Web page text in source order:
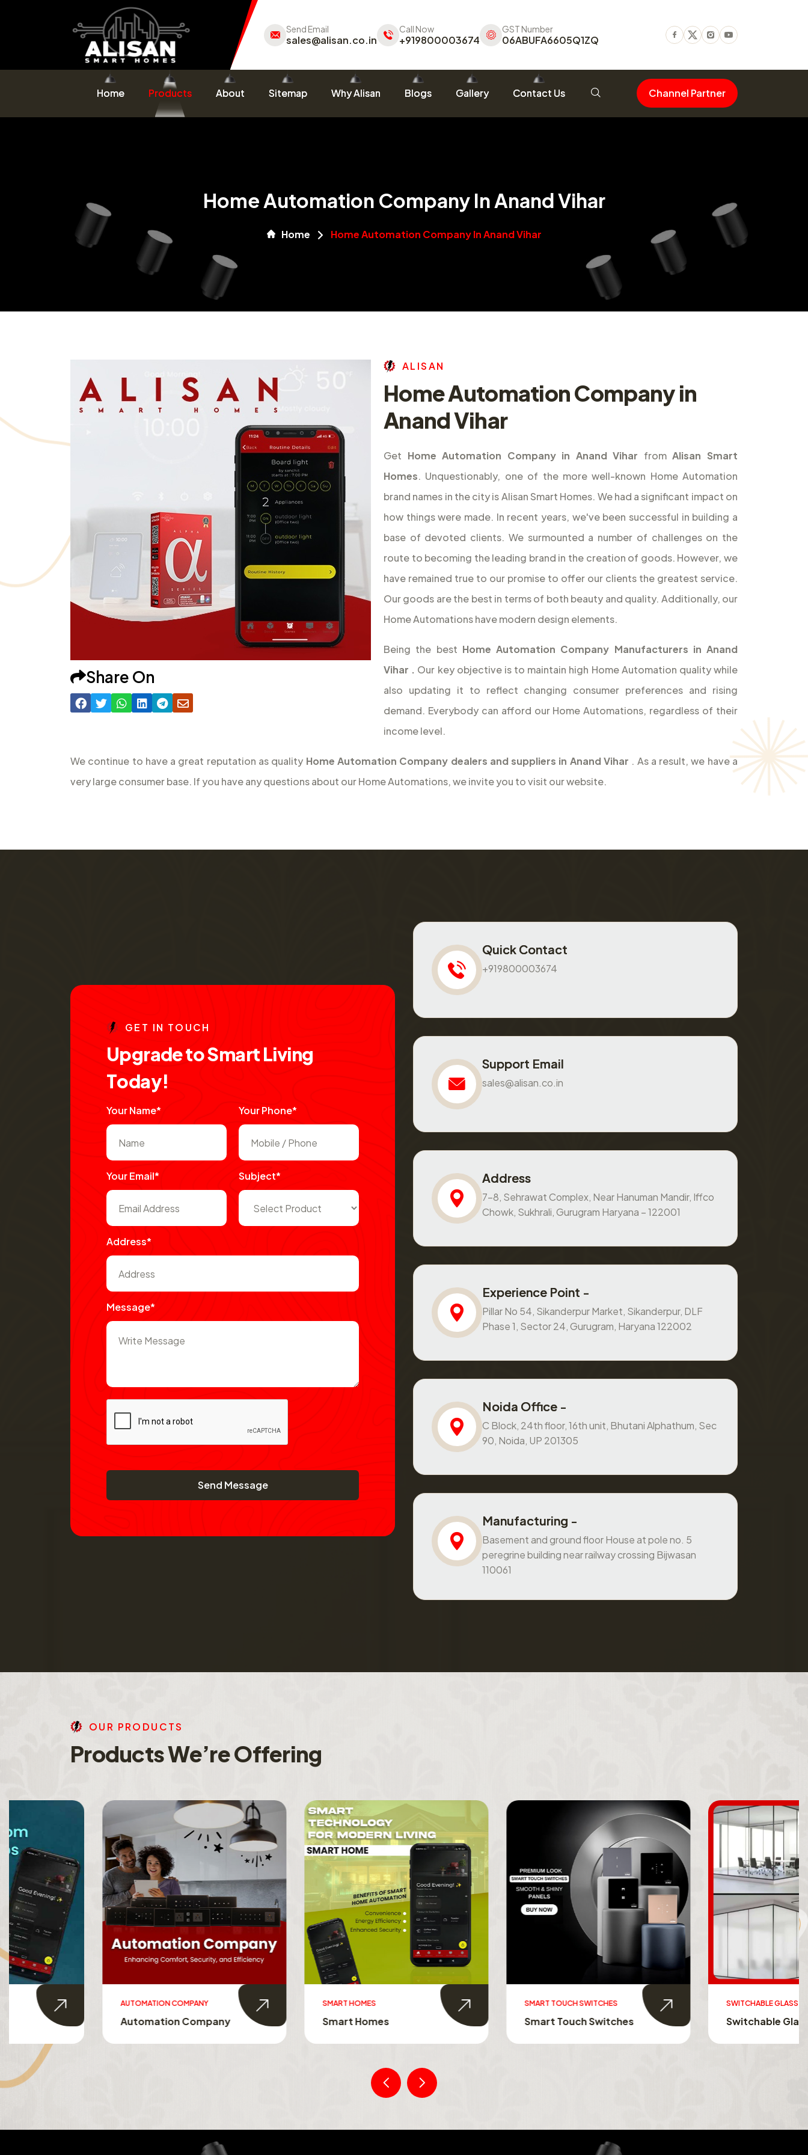
Send Email
sales@alisan.co.in
Call Now
+919800003674
GST Number
06ABUFA6605Q1ZQ Facebook
TwitterInstagram
Youtube
Home Products About Sitemap Why Alisan Blogs Gallery Contact Us Channel Partner
Home Automation Company In Anand Vihar
Home Home Automation Company In Anand Vihar
Share On
AL ISAN
Home Automation Company in
Anand Vihar
Get Home Automation Company in Anand Vihar fromAlisan Smart
Homes. Unquestionably, one of the more well-known Home Automation
brand names in the city is Alisan Smart Homes. We had a significant impact on
how things were made. In recent years, we've been successful in building a
base of devoted clients. We surmounted a number of challenges on the
route to becoming the leading brand in the creation of goods. However, we
have remained true to our promise to offer our clients the greatest service.
Our goods are the best in terms of both beauty and quality. Additionally, our
Home Automations have modern design elements.
Being the best Home Automation Company Manufacturers in Anand
Vihar . Our key objective is to maintain high Home Automation quality while
also updating it to reflect changing consumer preferences and rising
demand. Everybody can afford our Home Automations, regardless of their
income level.
We continue to have a great reputation as quality Home Automation Company dealers and suppliers in Anand Vihar . As a result, we have a
very large consumer base. If you have any questions about our Home Automations, we invite you to visit our website.
GE T IN TO UCH
UpgradetoSmartLiving
Today!
Your Name* Your Phone*
Your Email* Subject*
Address*
Message*
Send Message
Quick Contact
+919800003674
Support Email
sales@alisan.co.in
Address
7-8, Sehrawat Complex, Near Hanuman Mandir, Iffco
Chowk, Sukhrali, Gurugram Haryana – 122001
Experience Point -
Pillar No 54, Sikanderpur Market, Sikanderpur, DLF
Phase 1, Sector 24, Gurugram, Haryana 122002
Noida Office -
C Block, 24th floor, 16th unit, Bhutani Alphathum, Sec
90, Noida, UP 201305
Manufacturing -
Basement and ground floor House at pole no. 5
peregrine building near railway crossing Bijwasan
110061
OU R PRO DU CTS
ProductsWe’reOffering
AUTOMATION COMPANY
Automation Company
SMART HOMES
Smart Homes
SMART TOUCH SWITCHES
Smart Touch Switches
SWITCHABLE GLASS FILM
Switchable Glass Film